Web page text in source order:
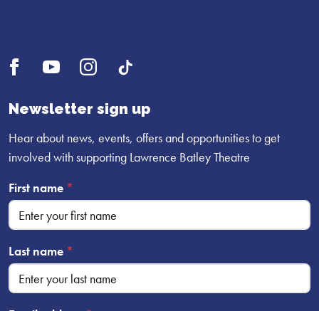
Open
profile
Open
profile
Open
profile
Newsletter sign up
Hear about news, events, offers and opportunities to get
involved with supporting Lawrence Batley Theatre
First name *
Last name *